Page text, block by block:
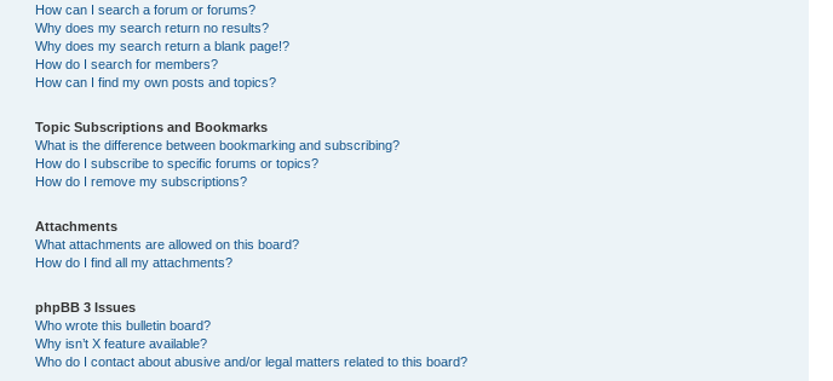
How can I search a forum or forums?
Why does my search return no results?
Why does my search return a blank page!?
How do I search for members?
How can I find my own posts and topics?
Topic Subscriptions and Bookmarks
What is the difference between bookmarking and subscribing?
How do I subscribe to specific forums or topics?
How do I remove my subscriptions?
Attachments
What attachments are allowed on this board?
How do I find all my attachments?
phpBB 3 Issues
Who wrote this bulletin board?
Why isn’t X feature available?
Who do I contact about abusive and/or legal matters related to this board?